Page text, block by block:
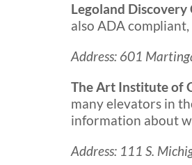
Legoland Discovery
also ADA
Address: 601
The Art Institute of
many elevators in
information about
Address: 111 S.